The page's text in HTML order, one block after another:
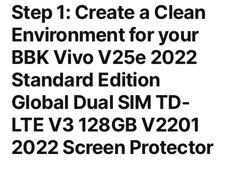
Step 1: Create a Clean
Environment for your
BBK Vivo V25e 2022
Standard Edition
Global Dual SIM TD-
LTE V3 128GB V2201
2022 Screen Protector